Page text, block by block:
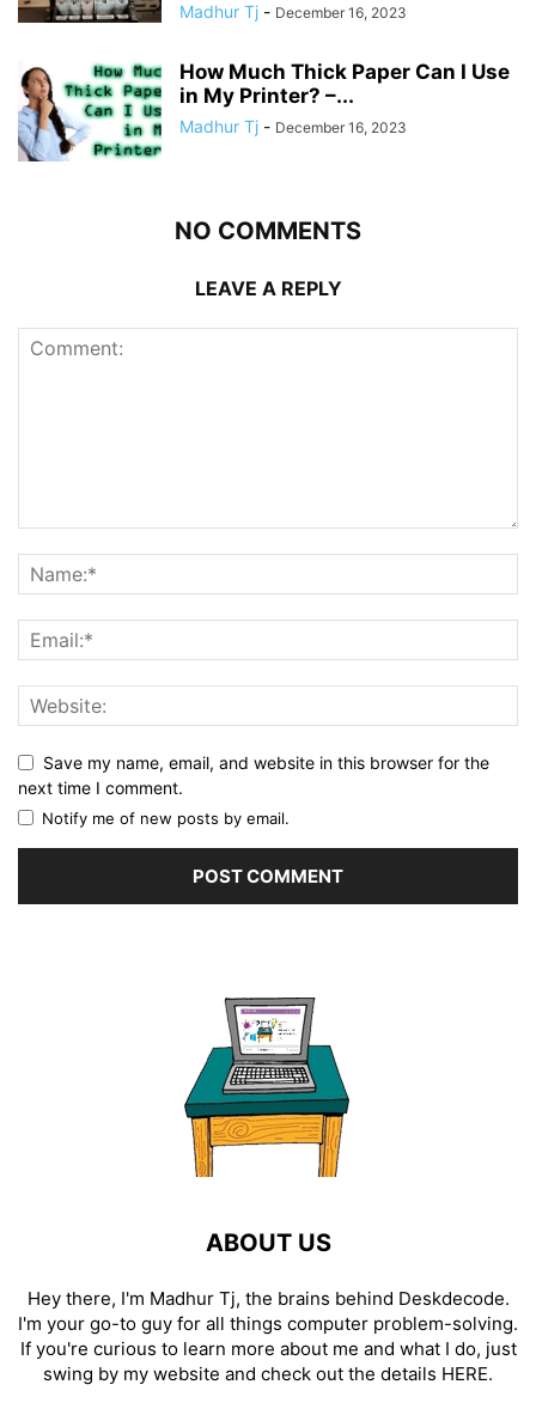
Madhur Tj - December 16, 2023
How Much Thick Paper Can I Use
in My Printer? –...
Madhur Tj - December 16, 2023
NO COMMENTS
LEAVE A REPLY
Save my name, email, and website in this browser for the
next time I comment.
Notify me of new posts by email.
ABOUT US
Hey there, I'm Madhur Tj, the brains behind Deskdecode.
I'm your go-to guy for all things computer problem-solving.
If you're curious to learn more about me and what I do, just
swing by my website and check out the details HERE.